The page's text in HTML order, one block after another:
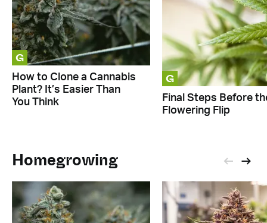
G
How to Clone a Cannabis
Plant? It’s Easier Than
You Think
G
Final Steps Before
Flowering Flip
Homegrowing